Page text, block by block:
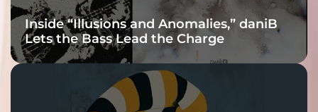
Inside “Illusions and Anomalies,” daniB
Lets the Bass Lead the Charge